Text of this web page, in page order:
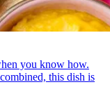
you know how.
this dish is